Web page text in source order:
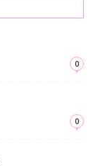
0
0